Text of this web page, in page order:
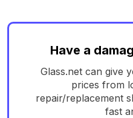
Have a
Glass.net can give
prices from
repair/replacement
fast